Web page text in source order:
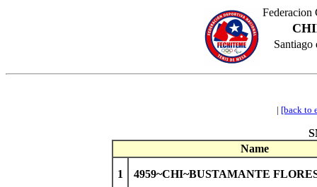
Federacion
Santiago
| [back to
Name
1 4959~CHI~BUSTAMANTE